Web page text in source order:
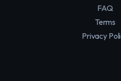
FAQ
Terms
Privacy